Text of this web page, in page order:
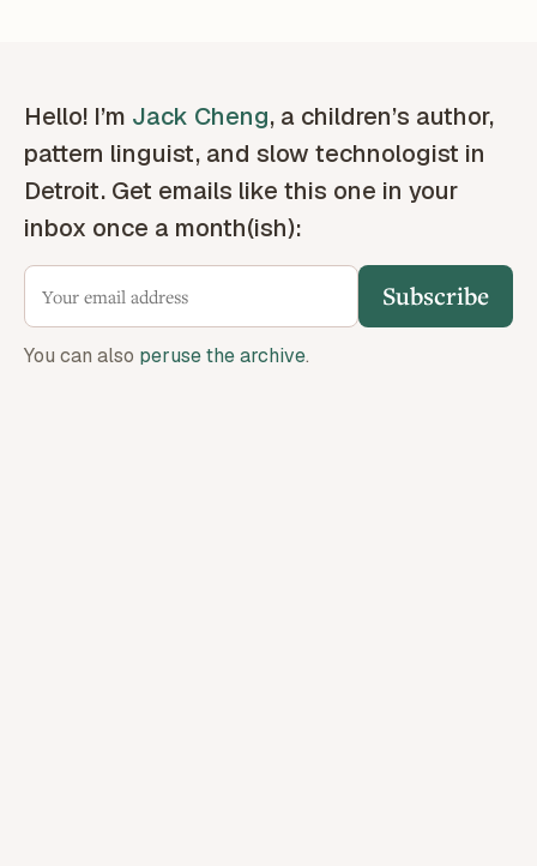
Hello! I’m Jack Cheng, a children’s author,
pattern linguist, and slow technologist in
Detroit. Get emails like this one in your
inbox once a month(ish):
Subscribe
You can also peruse the archive.